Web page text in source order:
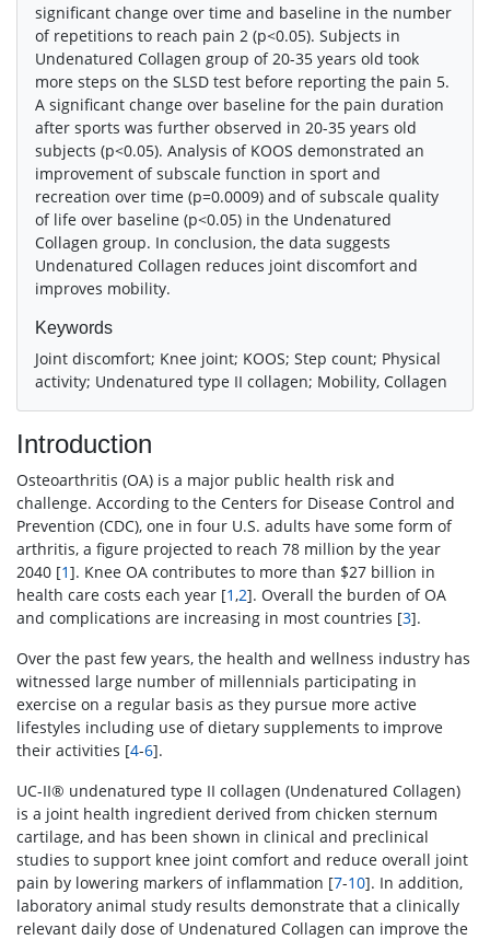
significant change over time and baseline in the number
of repetitions to reach pain 2 (p<0.05). Subjects in
Undenatured Collagen group of 20-35 years old took
more steps on the SLSD test before reporting the pain 5.
A significant change over baseline for the pain duration
after sports was further observed in 20-35 years old
subjects (p<0.05). Analysis of KOOS demonstrated an
improvement of subscale function in sport and
recreation over time (p=0.0009) and of subscale quality
of life over baseline (p<0.05) in the Undenatured
Collagen group. In conclusion, the data suggests
Undenatured Collagen reduces joint discomfort and
improves mobility.
Keywords
Joint discomfort; Knee joint; KOOS; Step count; Physical
activity; Undenatured type II collagen; Mobility, Collagen
Introduction
Osteoarthritis (OA) is a major public health risk and
challenge. According to the Centers for Disease Control and
Prevention (CDC), one in four U.S. adults have some form of
arthritis, a figure projected to reach 78 million by the year
2040 [1]. Knee OA contributes to more than $27 billion in
health care costs each year [1,2]. Overall the burden of OA
and complications are increasing in most countries [3].
Over the past few years, the health and wellness industry has
witnessed large number of millennials participating in
exercise on a regular basis as they pursue more active
lifestyles including use of dietary supplements to improve
their activities [4-6].
UC-II® undenatured type II collagen (Undenatured Collagen)
is a joint health ingredient derived from chicken sternum
cartilage, and has been shown in clinical and preclinical
studies to support knee joint comfort and reduce overall joint
pain by lowering markers of inflammation [7-10]. In addition,
laboratory animal study results demonstrate that a clinically
relevant daily dose of Undenatured Collagen can improve the